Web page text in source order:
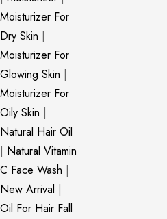
Moisturizer For
Dry Skin |
Moisturizer For
Glowing Skin |
Moisturizer For
Oily Skin |
Natural Hair Oil
| Natural Vitamin
C Face Wash |
New Arrival |
Oil For Hair Fall